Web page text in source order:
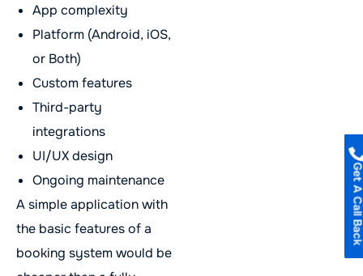
App complexity
Platform (Android, iOS,
or Both)
Custom features
Third-party
integrations
UI/UX design
Ongoing maintenance
A simple application with
the basic features of a
booking system would be
Get A